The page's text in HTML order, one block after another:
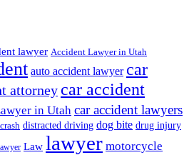
lawyer Accident Lawyer in Utah
auto accident lawyer car
attorney car accident
in Utah car accident lawyers
distracted driving dog bite drug injury
Law lawyer motorcycle